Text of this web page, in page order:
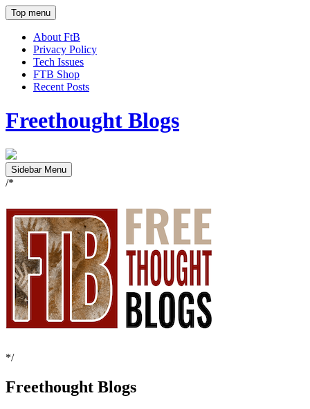
Top menu
About FtB
Privacy Policy
Tech Issues
FTB Shop
Recent Posts
Freethought Blogs
Sidebar Menu
/*
*/
Freethought Blogs